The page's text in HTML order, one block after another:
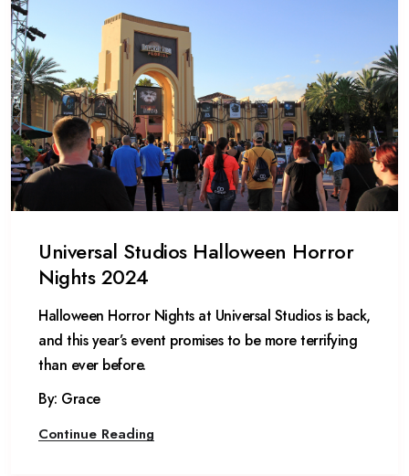
Universal Studios Halloween Horror
Nights 2024
Halloween Horror Nights at Universal Studios is back,
and this year’s event promises to be more terrifying
than ever before.
By: Grace
Continue Reading